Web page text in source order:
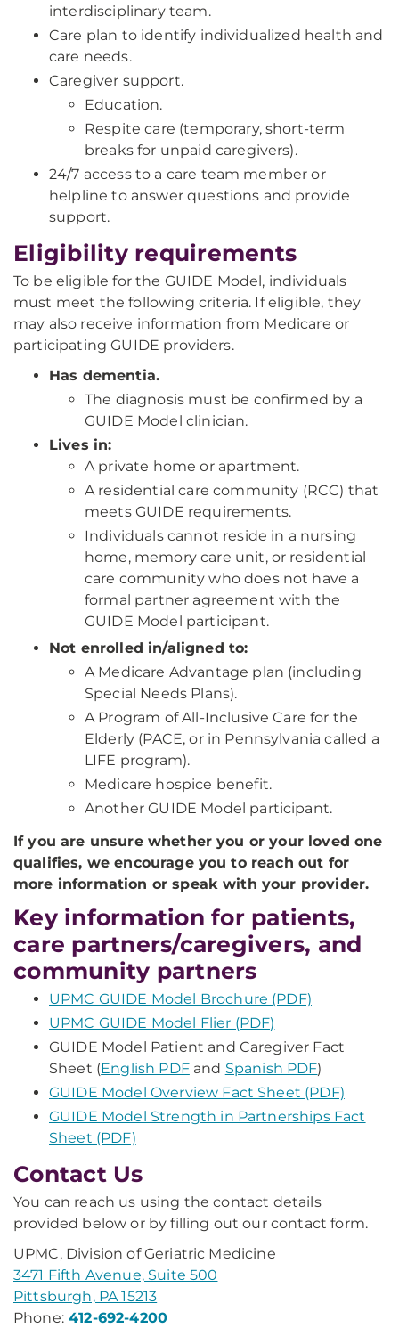
interdisciplinary team.
Care plan to identify individualized health and
care needs.
Caregiver support.
Education.
Respite care (temporary, short-term
breaks for unpaid caregivers).
24/7 access to a care team member or
helpline to answer questions and provide
support.
Eligibility requirements
To be eligible for the GUIDE Model, individuals
must meet the following criteria. If eligible, they
may also receive information from Medicare or
participating GUIDE providers.
Has dementia.
The diagnosis must be confirmed by a
GUIDE Model clinician.
Lives in:
A private home or apartment.
A residential care community (RCC) that
meets GUIDE requirements.
Individuals cannot reside in a nursing
home, memory care unit, or residential
care community who does not have a
formal partner agreement with the
GUIDE Model participant.
Not enrolled in/aligned to:
A Medicare Advantage plan (including
Special Needs Plans).
A Program of All-Inclusive Care for the
Elderly (PACE, or in Pennsylvania called a
LIFE program).
Medicare hospice benefit.
Another GUIDE Model participant.
If you are unsure whether you or your loved one
qualifies, we encourage you to reach out for
more information or speak with your provider.
Key information for patients,
care partners/caregivers, and
community partners
UPMC GUIDE Model Brochure (PDF)
UPMC GUIDE Model Flier (PDF)
GUIDE Model Patient and Caregiver Fact
Sheet (English PDFand Spanish PDF)
GUIDE Model Overview Fact Sheet (PDF)
GUIDE Model Strength in Partnerships Fact
Sheet (PDF)
Contact Us
You can reach us using the contact details
provided below or by filling out our contact form.
UPMC, Division of Geriatric Medicine
3471 Fifth Avenue, Suite 500
Pittsburgh, PA 15213
Phone: 412-692-4200